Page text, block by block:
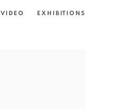
VIDEO EXHIBITIONS